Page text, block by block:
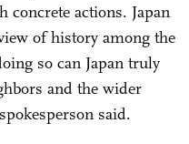
actions. Japan
of history among the
so can Japan truly
and the wider
said.